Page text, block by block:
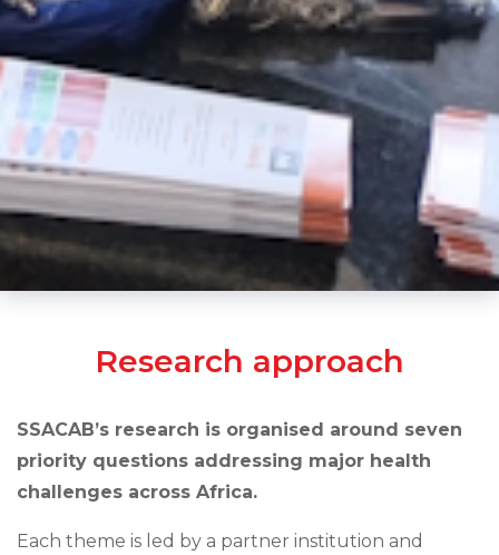
Research approach
SSACAB’s research is organised around seven
priority questions addressing major health
challenges across Africa.
Each theme is led by a partner institution and